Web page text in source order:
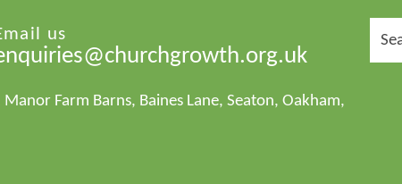
us
Manor Farm Barns, Baines Lane, Seaton, Oakham,
for: